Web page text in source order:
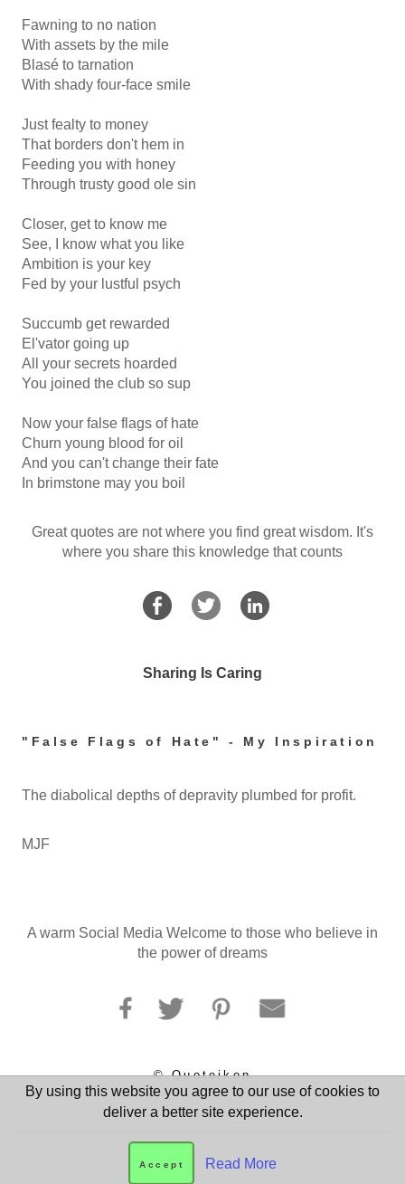
Fawning to no nation
With assets by the mile
Blasé to tarnation
With shady four-face smile
Just fealty to money
That borders don't hem in
Feeding you with honey
Through trusty good ole sin
Closer, get to know me
See, I know what you like
Ambition is your key
Fed by your lustful psych
Succumb get rewarded
El'vator going up
All your secrets hoarded
You joined the club so sup
Now your false flags of hate
Churn young blood for oil
And you can't change their fate
In brimstone may you boil
Great quotes are not where you find great wisdom. It's
where you share this knowledge that counts
Sharing Is Caring
"False Flags of Hate" - My Inspiration
The diabolical depths of depravity plumbed for profit.
MJF
A warm Social Media Welcome to those who believe in
the power of dreams
© Quoteikon
By using this website you agree to our use of cookies to
deliver a better site experience.
Accept Read More